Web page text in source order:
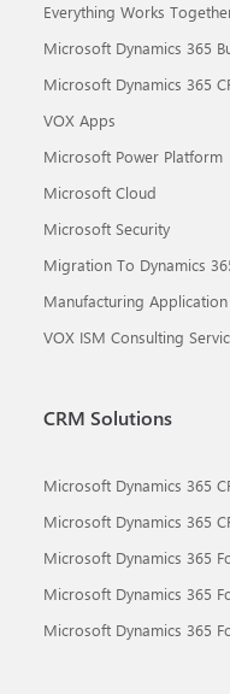
Everything Works
Microsoft Dynamics 365
Microsoft Dynamics 365
VOX Apps
Microsoft Power Platform
Microsoft Cloud
Microsoft Security
Migration To Dynamics
Manufacturing Application
VOX ISM Consulting
CRM Solutions
Microsoft Dynamics 365
Microsoft Dynamics 365
Microsoft Dynamics 365
Microsoft Dynamics 365
Microsoft Dynamics 365